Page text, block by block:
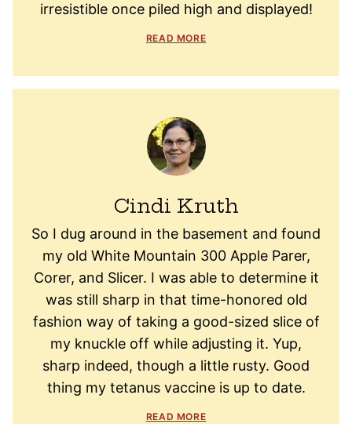
irresistible once piled high and displayed!
READ MORE
Cindi Kruth
So I dug around in the basement and found
my old White Mountain 300 Apple Parer,
Corer, and Slicer. I was able to determine it
was still sharp in that time-honored old
fashion way of taking a good-sized slice of
my knuckle off while adjusting it. Yup,
sharp indeed, though a little rusty. Good
thing my tetanus vaccine is up to date.
READ MORE